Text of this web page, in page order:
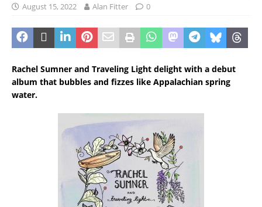
August 15, 2022 Alan Fitter 0
Rachel Sumner and Traveling Light delight with a debut
album that bubbles and fizzes like Appalachian spring
water.